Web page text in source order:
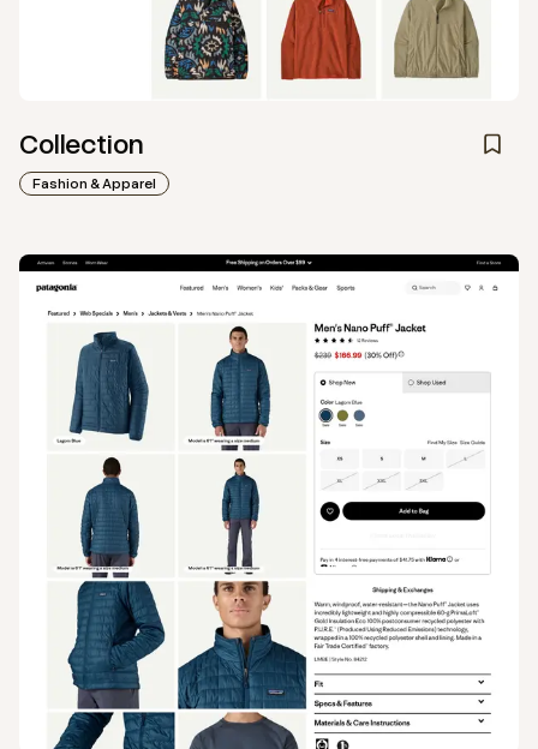
Collection
Fashion & Apparel
ViewProductfromPatagonia